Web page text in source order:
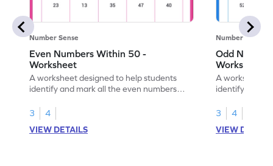
Number Sense
Even Numbers Within 50 -
Worksheet
A worksheet designed to help students
identify and mark all the even numbers
3
4
VIEW DETAILS
Number Sense
Odd
Worksheet
A worksheet
identify and
3
4
VIEW